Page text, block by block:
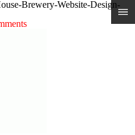
Brewery-Website-Design-